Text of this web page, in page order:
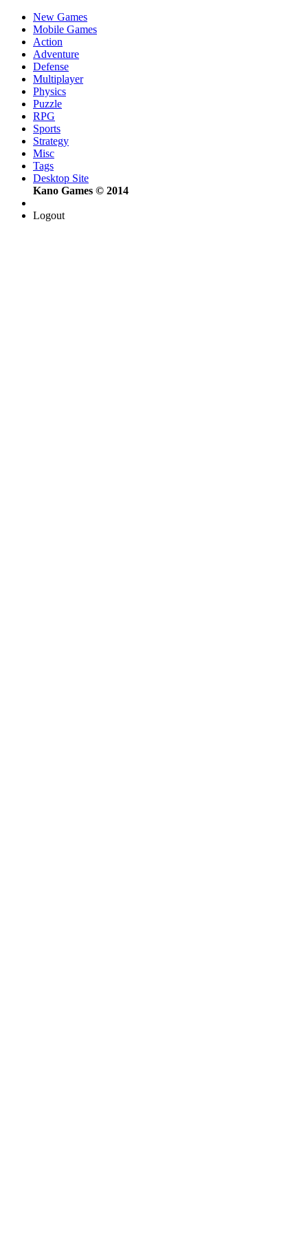
New Games
Mobile Games
Action
Adventure
Defense
Multiplayer
Physics
Puzzle
RPG
Sports
Strategy
Misc
Tags
Desktop Site
Kano Games © 2014
Logout